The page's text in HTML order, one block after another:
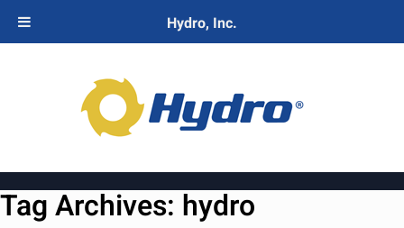
Tag Archives: hydro
Hydro, Inc.